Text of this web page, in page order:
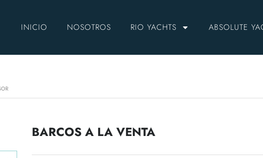
INICIO NOSOTROS RIO YACHTS ABSOLUTE
BARCOS A LA VENTA